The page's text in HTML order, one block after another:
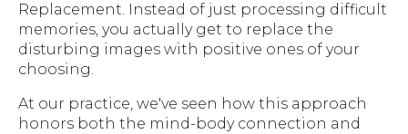
Replacement. Instead of just processing difficult
memories, you actually get to replace the
disturbing images with positive ones of your
choosing.
At our practice, we've seen how this approach
honors both the mind-body connection and